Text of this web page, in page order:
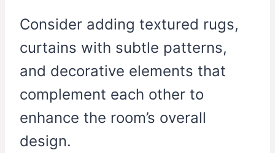
Consider adding textured rugs,
curtains with subtle patterns,
and decorative elements that
complement each other to
enhance the room’s overall
design.